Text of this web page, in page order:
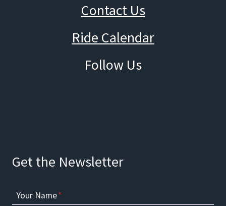
Contact Us
Ride Calendar
Follow Us
Get the Newsletter
Your Name*